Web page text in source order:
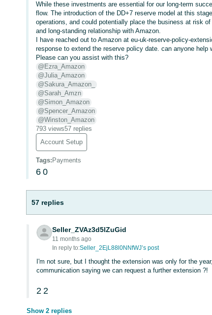
While these investments are essential for our long-term
flow. The introduction of the DD+7 reserve model at this
operations, and could potentially place the business at risk
and long-standing relationship with Amazon.
I have reached out to Amazon at eu-uk-reserve-policy-
response to extend the reserve policy date. can anyone help
Please can you assist with this?
@Ezra_Amazon
@Julia_Amazon
@Sakura_Amazon_
@Sarah_Amzn
@Simon_Amazon
@Spencer_Amazon
@Winston_Amazon
793 views57 replies
Account Setup
Tags: Payments
6 0
57 replies
Seller_ZVAz3d5lZuGid
11 months ago
In reply to:Seller_2EjL88l0NNfWJ’s post
I'm not sure, but I thought the extension was only for the
communication saying we can request a further extension ?!
2 2
Show 2 replies